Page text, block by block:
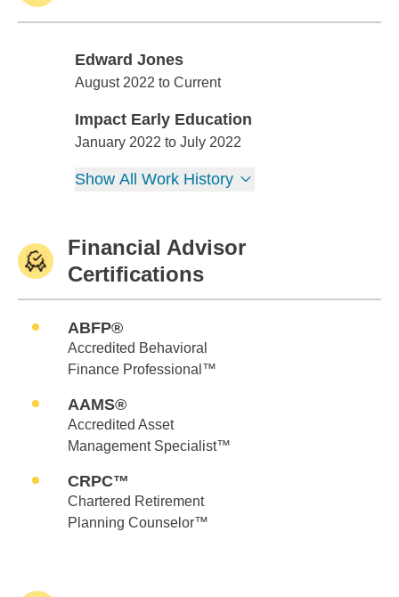
Edward Jones
Edward Jones
August 2022 to Current
Impact Early Education
Impact Early Education
January 2022 to July 2022
Show All Work History
Financial Advisor
Certifications
ABFP®
Accredited Behavioral
Finance Professional™
AAMS®
Accredited Asset
Management Specialist™
CRPC™
Chartered Retirement
Planning Counselor™